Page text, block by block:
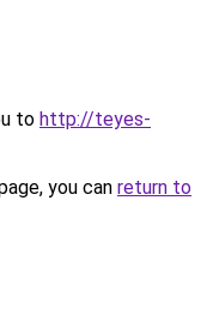
to http://teyes-
you can return to